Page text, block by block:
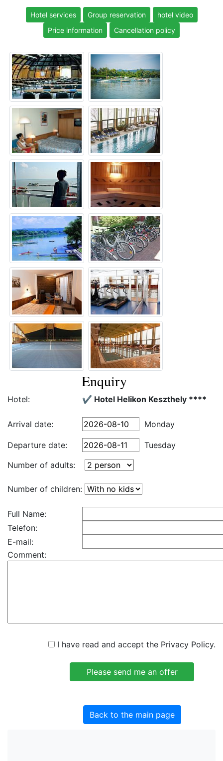
Hotel services Group reservation
hotel video
Price information
Cancellation policy
Enquiry
Hotel: ✔️ Hotel Helikon Keszthely ****
Arrival date: Monday
Departure date:
Tuesday
Number of adults:
Number of children:
Full Name:
Telefon:
E-mail:
Comment:
I have read and accept the Privacy Policy.
Back to the main page